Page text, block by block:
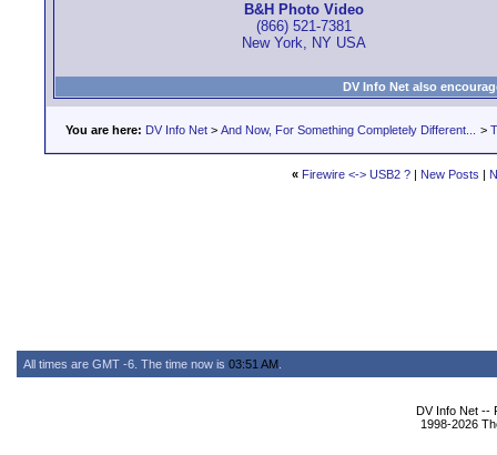
B&H Photo Video
(866) 521-7381
New York, NY USA
DV Info Net also
You are here: DV Info Net > And Now, For Something Completely Different... >
« Firewire <-> USB2 ? | New Posts |
All times are GMT -6. The time now is 03:51 AM
DV Info Net --
1998-2026